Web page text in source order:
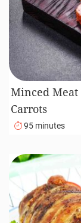
Minced
Carrots
95 minutes